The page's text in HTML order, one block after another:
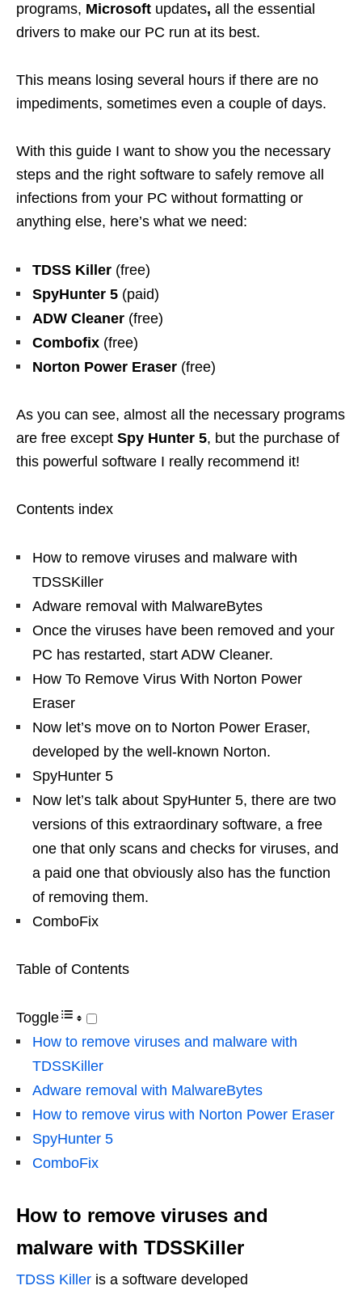
programs, Microsoft updates, all the essential
drivers to make our PC run at its best.
This means losing several hours if there are no
impediments, sometimes even a couple of days.
With this guide I want to show you the necessary
steps and the right software to safely remove all
infections from your PC without formatting or
anything else, here’s what we need:
TDSS Killer (free)
SpyHunter 5 (paid)
ADW Cleaner (free)
Combofix (free)
Norton Power Eraser (free)
As you can see, almost all the necessary programs
are free except Spy Hunter 5, but the purchase of
this powerful software I really recommend it!
Contents index
How to remove viruses and malware with
TDSSKiller
Adware removal with MalwareBytes
Once the viruses have been removed and your
PC has restarted, start ADW Cleaner.
How To Remove Virus With Norton Power
Eraser
Now let’s move on to Norton Power Eraser,
developed by the well-known Norton.
SpyHunter 5
Now let’s talk about SpyHunter 5, there are two
versions of this extraordinary software, a free
one that only scans and checks for viruses, and
a paid one that obviously also has the function
of removing them.
ComboFix
Table of Contents
Toggle
How to remove viruses and malware with
TDSSKiller
Adware removal with MalwareBytes
How to remove virus with Norton Power Eraser
SpyHunter 5
ComboFix
How to remove viruses and
malware with TDSSKiller
TDSS Killer is a software developed